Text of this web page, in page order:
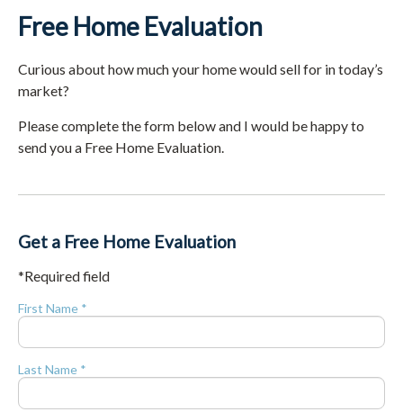
Free Home Evaluation
Curious about how much your home would sell for in today’s
market?
Please complete the form below and I would be happy to
send you a Free Home Evaluation.
Get a Free Home Evaluation
*Required field
First Name *
Last Name *